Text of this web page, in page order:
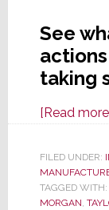
See
taking
[Read
FILED UNDER:
TAGGED WITH:
MORGAN,